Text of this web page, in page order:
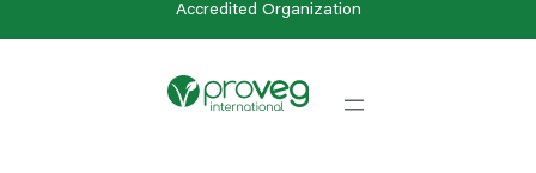
Accredited Organization